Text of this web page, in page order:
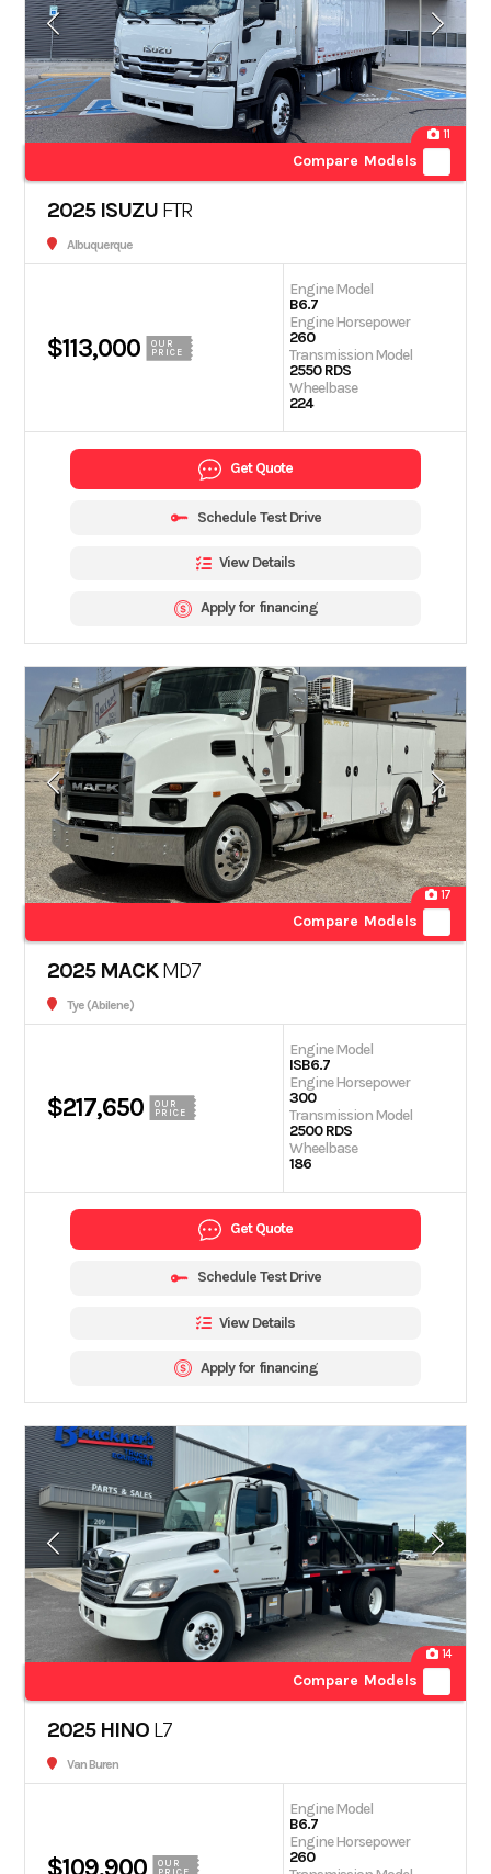
11
Compare Models
2025 ISUZU FTR
Albuquerque
$113,000
OUR
PRICE
Engine Model
B6.7
Engine Horsepower
260
Transmission Model
2550 RDS
Wheelbase
224
Get Quote
Schedule Test Drive
View Details
Apply for financing
17
Compare Models
2025 MACKMD7
Tye (Abilene)
$217,650
OUR
PRICE
Engine Model
ISB6.7
Engine Horsepower
300
Transmission Model
2500 RDS
Wheelbase
186
Get Quote
Schedule Test Drive
View Details
Apply for financing
14
Compare Models
2025 HINO L7
Van Buren
$109,900
OUR
Engine Model
B6.7
Engine Horsepower
260